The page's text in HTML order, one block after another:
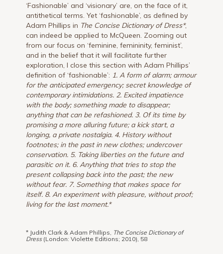
‘Fashionable’ and ‘visionary’ are, on the face of it,
antithetical terms. Yet ‘fashionable’, as defined by
Adam Phillips in The Concise Dictionary of Dress*,
can indeed be applied to McQueen. Zooming out
from our focus on ‘feminine, femininity, feminist’,
and in the belief that it will facilitate further
exploration, I close this section with Adam Phillips’
definition of ‘fashionable’: 1. A form of alarm; armour
for the anticipated emergency; secret knowledge of
contemporary intimidations. 2. Excited impatience
with the body; something made to disappear;
anything that can be refashioned. 3. Of its time by
promising a more alluring future; a kick start, a
longing, a private nostalgia. 4. History without
footnotes; in the past in new clothes; undercover
conservation. 5. Taking liberties on the future and
parasitic on it. 6. Anything that tries to stop the
present collapsing back into the past; the new
without fear. 7. Something that makes space for
itself. 8. An experiment with pleasure, without proof;
living for the last moment.*
* Judith Clark & Adam Phillips, The Concise Dictionary of
Dress (London: Violette Editions; 2010), 58